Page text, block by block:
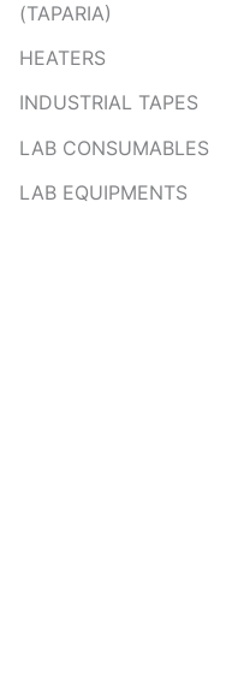
(TAPARIA)
HEATERS
INDUSTRIAL TAPES
LAB CONSUMABLES
LAB EQUIPMENTS